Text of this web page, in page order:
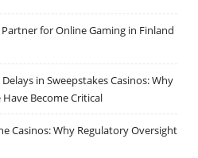
for Online Gaming in Finland
in Sweepstakes Casinos: Why
Become Critical
Casinos: Why Regulatory Oversight